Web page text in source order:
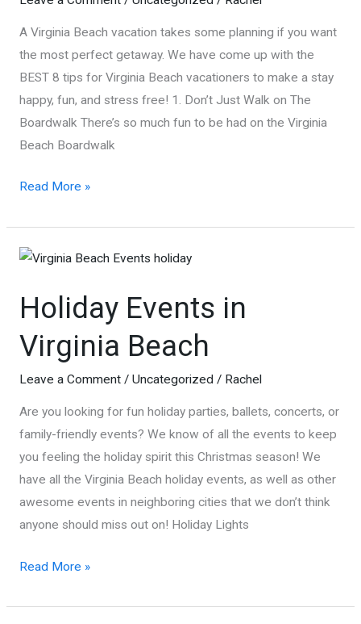
A Virginia Beach vacation takes some planning if you want
the most perfect getaway. We have come up with the
BEST 8 tips for Virginia Beach vacationers to make a stay
happy, fun, and stress free! 1. Don’t Just Walk on The
Boardwalk There’s so much fun to be had on the Virginia
Beach Boardwalk
Best
Tips
for
Beach
Vacationers!
Read More »
Holiday Events in
Virginia Beach
Leave a Comment / Uncategorized/ Rachel
Are you looking for fun holiday parties, ballets, concerts, or
family-friendly events? We know of all the events to keep
you feeling the holiday spirit this Christmas season! We
have all the Virginia Beach holiday events, as well as other
awesome events in neighboring cities that we don’t think
anyone should miss out on! Holiday Lights
Holiday
in
Read More »